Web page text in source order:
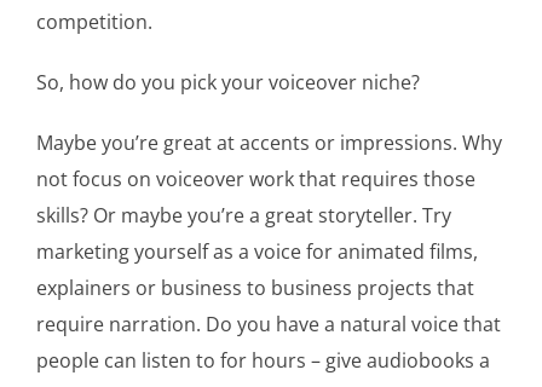
competition.
So, how do you pick your voiceover niche?
Maybe you’re great at accents or impressions. Why
not focus on voiceover work that requires those
skills? Or maybe you’re a great storyteller. Try
marketing yourself as a voice for animated films,
explainers or business to business projects that
require narration. Do you have a natural voice that
people can listen to for hours – give audiobooks a